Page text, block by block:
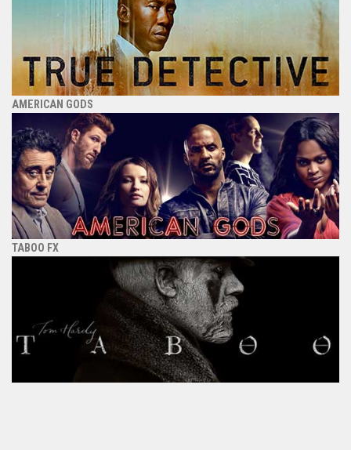
AMERICAN GODS
TABOO FX